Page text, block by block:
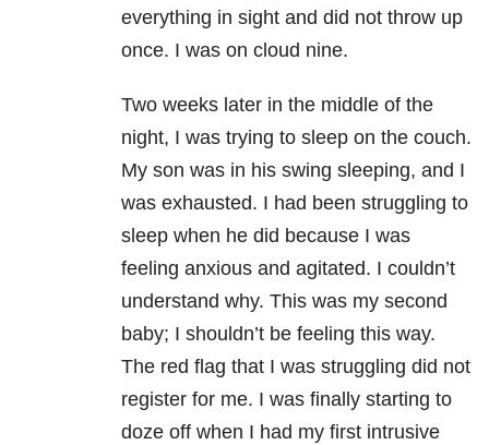
everything in sight and did not throw up
once. I was on cloud nine.
Two weeks later in the middle of the
night, I was trying to sleep on the couch.
My son was in his swing sleeping, and I
was exhausted. I had been struggling to
sleep when he did because I was
feeling anxious and agitated. I couldn’t
understand why. This was my second
baby; I shouldn’t be feeling this way.
The red flag that I was struggling did not
register for me. I was finally starting to
doze off when I had my first intrusive